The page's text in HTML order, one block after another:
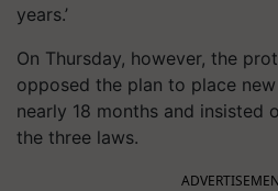
years.’
On Thursday, however, the
opposed the plan to place
nearly 18 months and insisted
the three laws.